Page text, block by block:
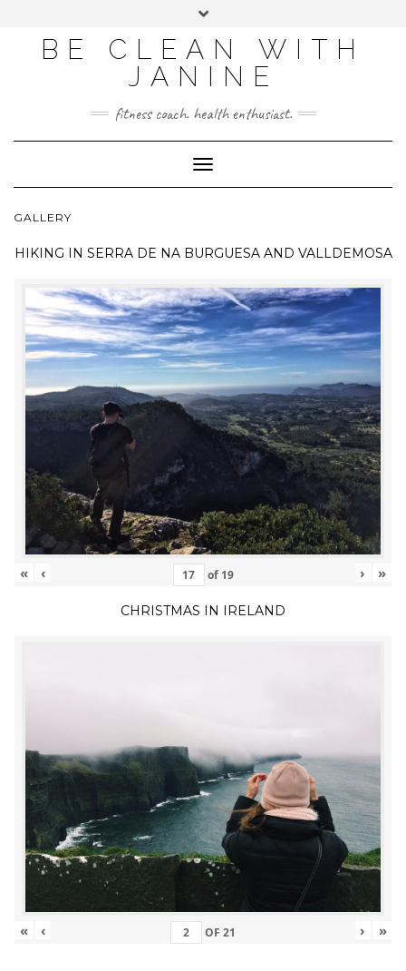
BE CLEAN WITH
JANINE
fitness coach. health enthusiast.
Toggle
Navigation
GALLERY
HIKING IN SERRA DE NA BURGUESA AND VALLDEMOSA
« ‹ of 19 › »
CHRISTMAS IN IRELAND
« ‹ OF 21 › »